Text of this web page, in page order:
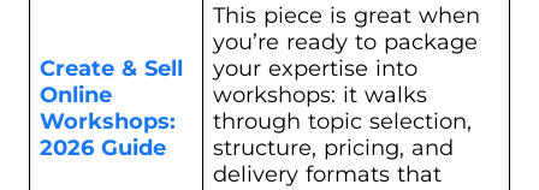
Create & Sell
Online
Workshops:
2026 Guide
This piece is great when
you’re ready to package
your expertise into
workshops: it walks
through topic selection,
structure, pricing, and
delivery formats that